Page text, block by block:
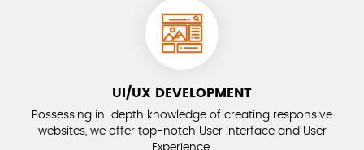
UI/UX DEVELOPMENT
Possessing in-depth knowledge of creating responsive
websites, we offer top-notch User Interface and User
Experience.